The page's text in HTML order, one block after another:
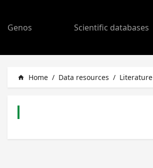
Genos Scientific databases
home Home / Data resources / Literature